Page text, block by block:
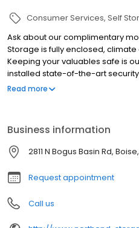
Consumer Services Self
Ask about our complimentary
Storage is fully enclosed,
Keeping your valuables safe is
installed state-of-the-art
protection for you and your
Read more
Business information
2811 N Bogus Basin Rd,
Request appointment
Call us